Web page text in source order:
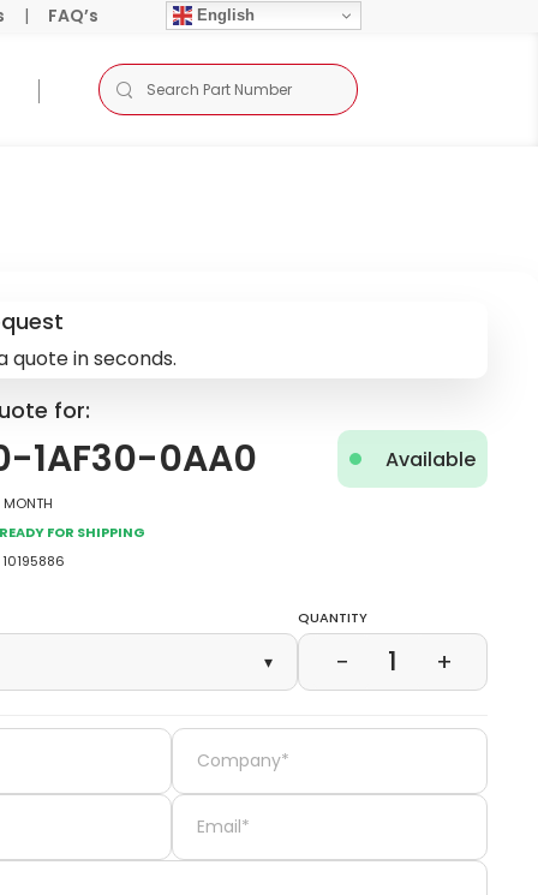
| FAQ’s English
quote in seconds.
for:
1AF30-0AA0
Available
Month
for Shipping
10195886
▾
Quantity
− 1 +